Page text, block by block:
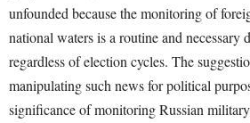
unfounded because the monitoring of
national waters is a routine and necessary
regardless of election cycles. The
manipulating such news for political
significance of monitoring Russian